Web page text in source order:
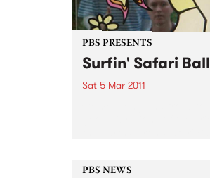
PBS PRESENTS
Surfin' Safari Ball
Sat 5 Mar 2011
PBS NEWS